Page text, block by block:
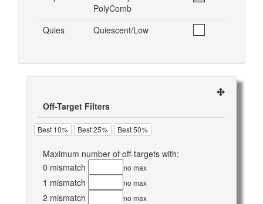
PolyComb
Quies
Quiescent/Low
Off-Target Filters
Best 10% Best 25% Best 50%
Maximum number of off-targets with:
0 mismatch
no max
1 mismatch no max
2 mismatch no max